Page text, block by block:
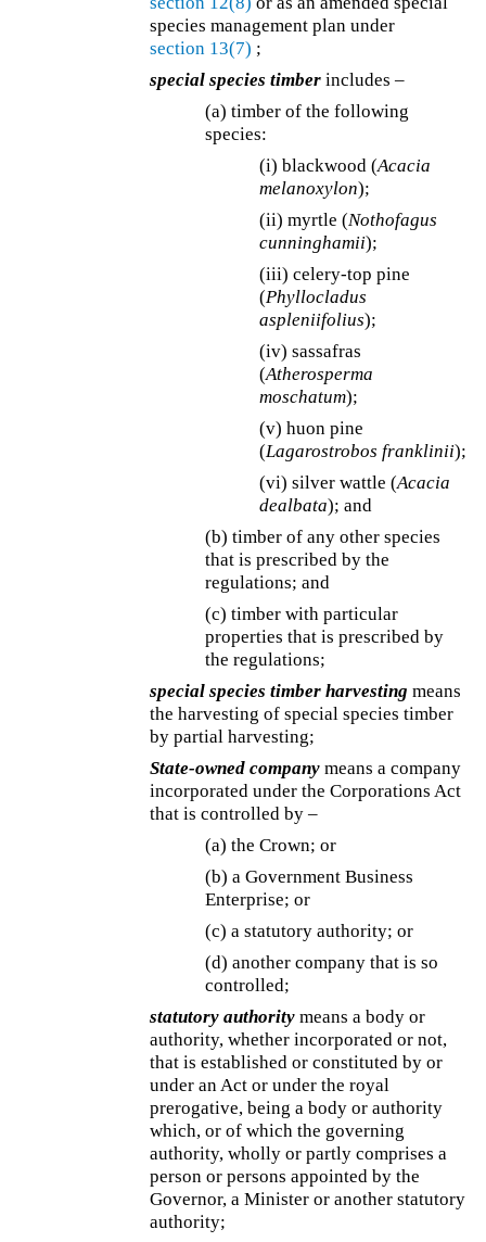
species management plan under
section 13(7) ;
special species timber includes –
(a) timber of the following
species:
(i) blackwood (Acacia
melanoxylon);
(ii) myrtle (Nothofagus
cunninghamii);
(iii) celery-top pine
(Phyllocladus
aspleniifolius);
(iv) sassafras
(Atherosperma
moschatum);
(v) huon pine
(Lagarostrobos franklinii);
(vi) silver wattle (Acacia
dealbata); and
(b) timber of any other species
that is prescribed by the
regulations; and
(c) timber with particular
properties that is prescribed by
the regulations;
special species timber harvesting means
the harvesting of special species timber
by partial harvesting;
State-owned company means a company
incorporated under the Corporations Act
that is controlled by –
(a) the Crown; or
(b) a Government Business
Enterprise; or
(c) a statutory authority; or
(d) another company that is so
controlled;
statutory authority means a body or
authority, whether incorporated or not,
that is established or constituted by or
under an Act or under the royal
prerogative, being a body or authority
which, or of which the governing
authority, wholly or partly comprises a
person or persons appointed by the
Governor, a Minister or another statutory
authority;